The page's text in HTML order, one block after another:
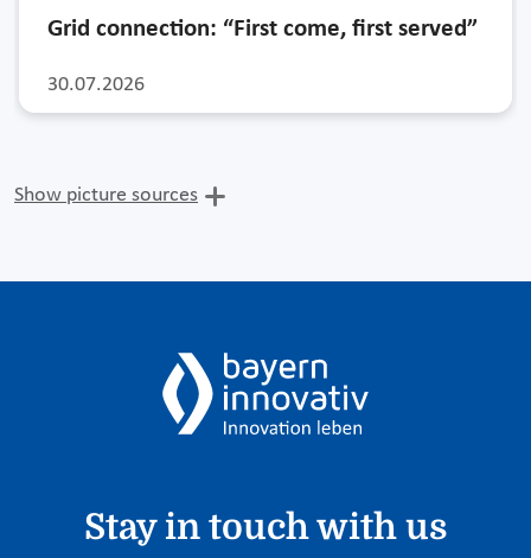
30.07.2026
Grid connection: “First come, first served”
Show picture sources
Stay in touch with us